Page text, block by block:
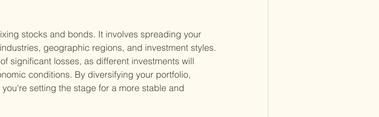
stocks and bonds. It involves spreading your
geographic regions, and investment styles.
significant losses, as different investments will
conditions. By diversifying your portfolio,
setting the stage for a more stable and